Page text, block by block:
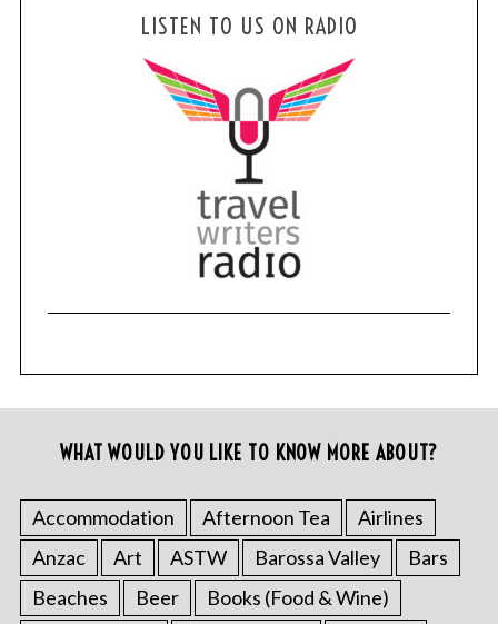
LISTEN TO US ON RADIO
WHAT WOULD YOU LIKE TO KNOW MORE ABOUT?
Accommodation Afternoon Tea
Airlines
Anzac
Art ASTW Barossa Valley
Bars
Beaches
Beer
Books (Food & Wine)